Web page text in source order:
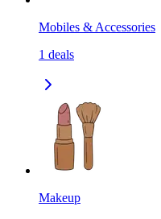
Mobiles & Accessories
1 deals
Makeup